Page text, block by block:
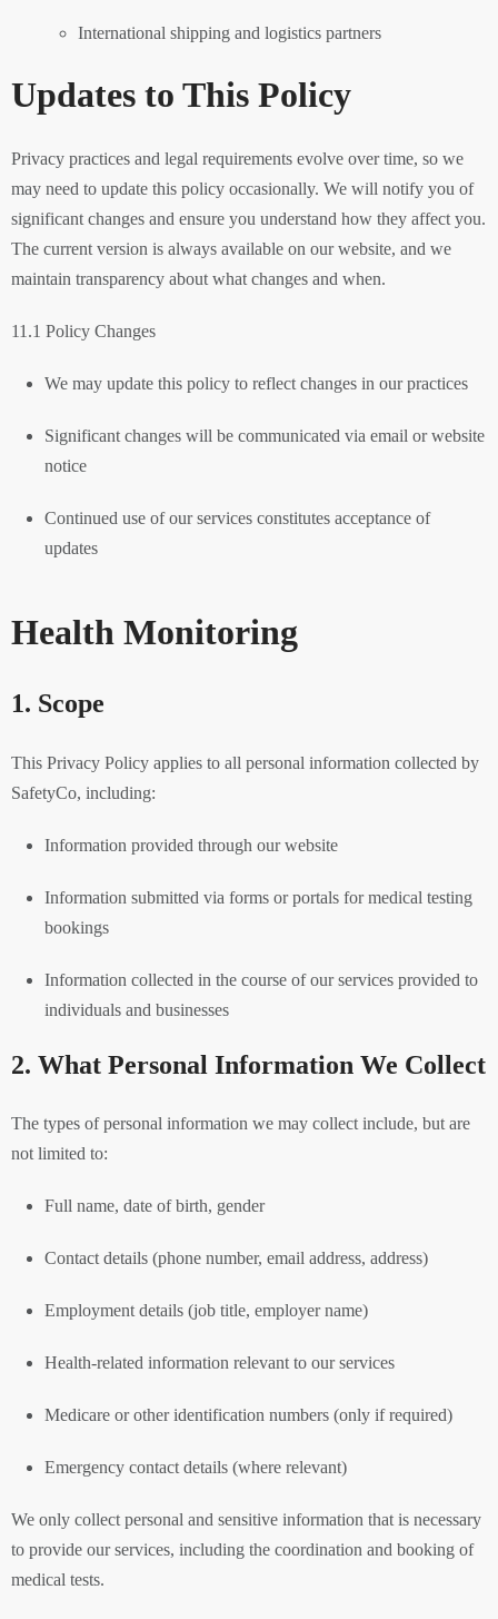
International shipping and logistics partners
Updates to This Policy
Privacy practices and legal requirements evolve over time, so we
may need to update this policy occasionally. We will notify you of
significant changes and ensure you understand how they affect you.
The current version is always available on our website, and we
maintain transparency about what changes and when.
11.1 Policy Changes
We may update this policy to reflect changes in our practices
Significant changes will be communicated via email or website
notice
Continued use of our services constitutes acceptance of
updates
Health Monitoring
1. Scope
This Privacy Policy applies to all personal information collected by
SafetyCo, including:
Information provided through our website
Information submitted via forms or portals for medical testing
bookings
Information collected in the course of our services provided to
individuals and businesses
2. What Personal Information We Collect
The types of personal information we may collect include, but are
not limited to:
Full name, date of birth, gender
Contact details (phone number, email address, address)
Employment details (job title, employer name)
Health-related information relevant to our services
Medicare or other identification numbers (only if required)
Emergency contact details (where relevant)
We only collect personal and sensitive information that is necessary
to provide our services, including the coordination and booking of
medical tests.